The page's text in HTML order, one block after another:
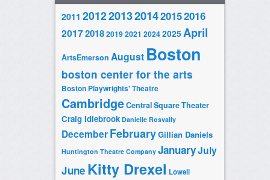
2011 20122013201420152016
2017201820192021 20242025 April
ArtsEmerson August Boston
boston center for the arts
Boston Playwrights' Theatre
CambridgeCentral Square Theater
Craig Idlebrook Danielle Rosvally
DecemberFebruaryGillian Daniels
Huntington Theatre Company JanuaryJuly
June Kitty Drexel Lowell